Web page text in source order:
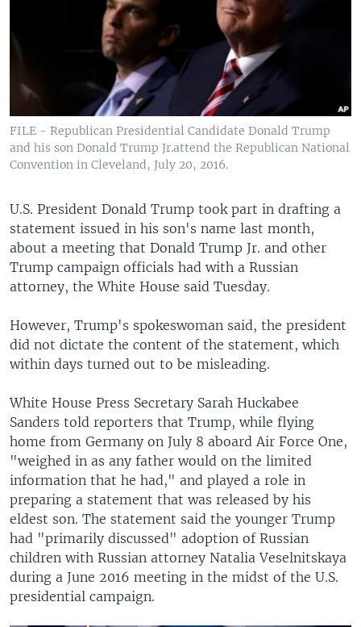
FILE - Republican Presidential Candidate Donald Trump
and his son Donald Trump Jr.attend the Republican National
Convention in Cleveland, July 20, 2016.
U.S. President Donald Trump took part in drafting a
statement issued in his son's name last month,
about a meeting that Donald Trump Jr. and other
Trump campaign officials had with a Russian
attorney, the White House said Tuesday.
However, Trump's spokeswoman said, the president
did not dictate the content of the statement, which
within days turned out to be misleading.
White House Press Secretary Sarah Huckabee
Sanders told reporters that Trump, while flying
home from Germany on July 8 aboard Air Force One,
"weighed in as any father would on the limited
information that he had," and played a role in
preparing a statement that was released by his
eldest son. The statement said the younger Trump
had "primarily discussed" adoption of Russian
children with Russian attorney Natalia Veselnitskaya
during a June 2016 meeting in the midst of the U.S.
presidential campaign.